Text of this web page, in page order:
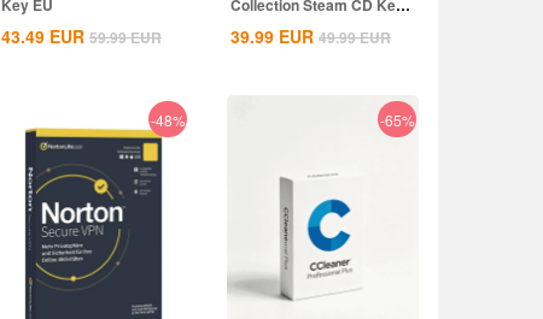
Key EU
43.49 EUR 59.99EUR
Collection Steam CD Key
39.99 EUR 49.99EUR
-48% -65%